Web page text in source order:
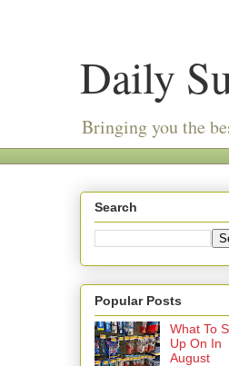
Daily
Bringing you the
Search
Popular Posts
What To
Up On In
August